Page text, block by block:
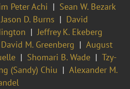
Peter Achi
Sean W. Bezark
Jason D. Burns
David
Jeffrey K. Ekeberg
David M. Greenberg
August
Shomari B. Wade
Tzy-
(Sandy) Chiu
Alexander M.